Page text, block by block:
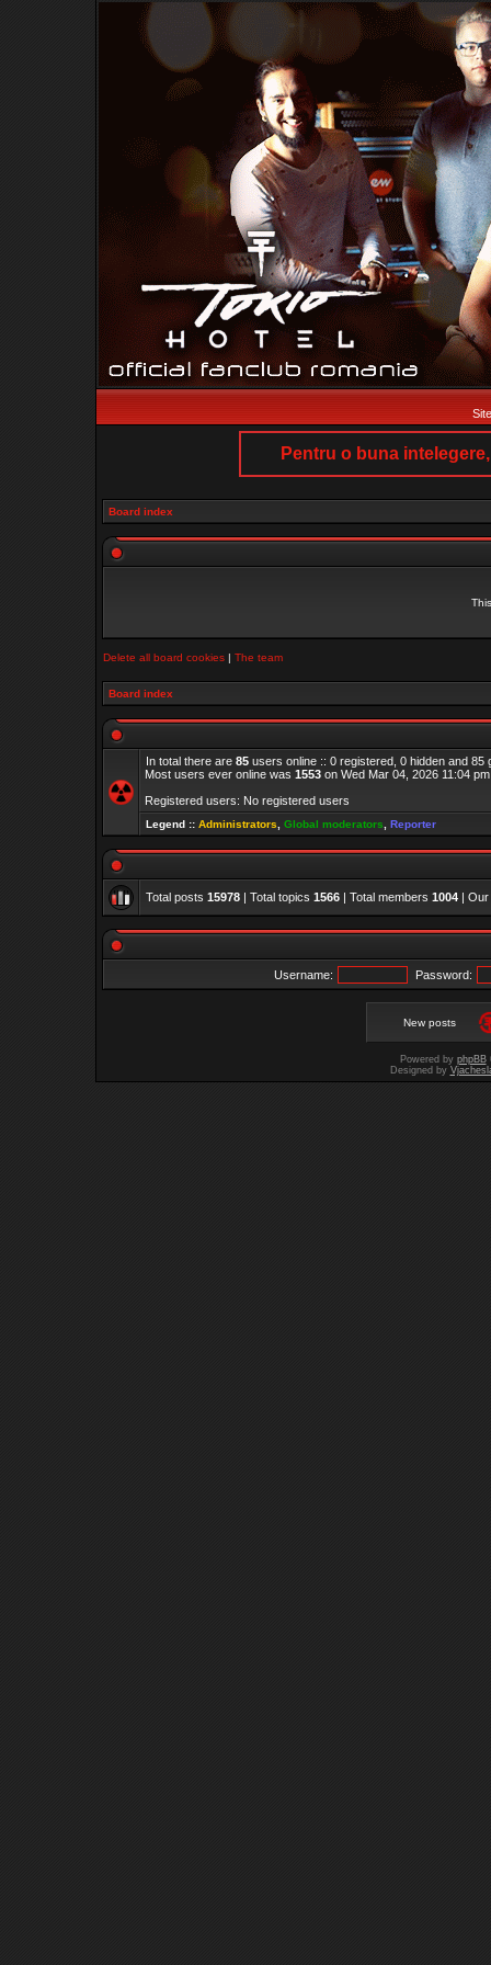
Site
Pentru o buna
Board index
Delete all board cookies | The team
Board index
In total there are 85 users online :: 0 registered, 0 hidden and
Most users ever online was 1553 on Wed Mar 04, 2026 11:04 pm
Registered users: No registered users
Legend :: Administrators Global moderators Reporter
Total posts 15978 | Total topics 1566 | Total members 1004 |
Username: Password:
New posts
Powered by phpBB
Designed by